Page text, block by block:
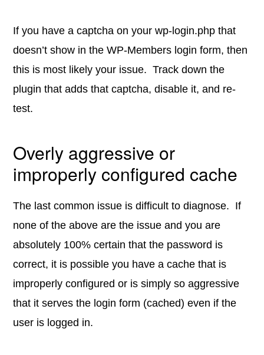
If you have a captcha on your wp-login.php that
doesn’t show in the WP-Members login form, then
this is most likely your issue. Track down the
plugin that adds that captcha, disable it, and re-
test.
Overly aggressive or
improperly configured cache
The last common issue is difficult to diagnose. If
none of the above are the issue and you are
absolutely 100% certain that the password is
correct, it is possible you have a cache that is
improperly configured or is simply so aggressive
that it serves the login form (cached) even if the
user is logged in.